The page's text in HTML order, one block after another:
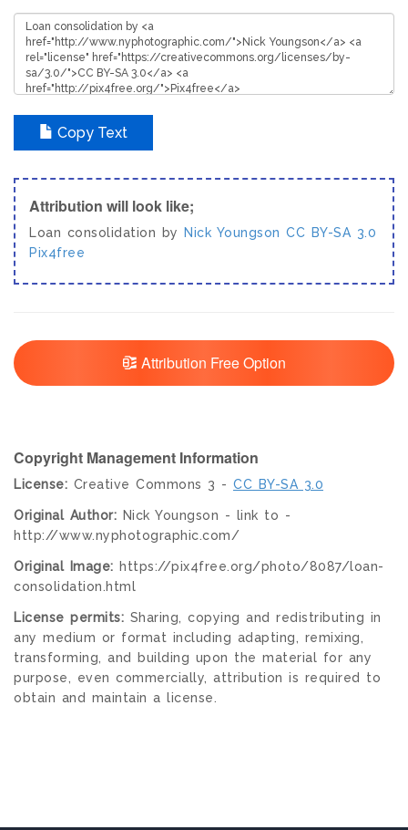
Copy Text
Attribution will look like;
Loan consolidation by Nick Youngson CC BY-SA 3.0
Pix4free
Attribution Free Option
Copyright Management Information
License: Creative Commons 3 - CC BY-SA 3.0
Original Author: Nick Youngson - link to -
http://www.nyphotographic.com/
Original Image: https://pix4free.org/photo/8087/loan-
consolidation.html
License permits: Sharing, copying and redistributing in
any medium or format including adapting, remixing,
transforming, and building upon the material for any
purpose, even commercially, attribution is required to
obtain and maintain a license.